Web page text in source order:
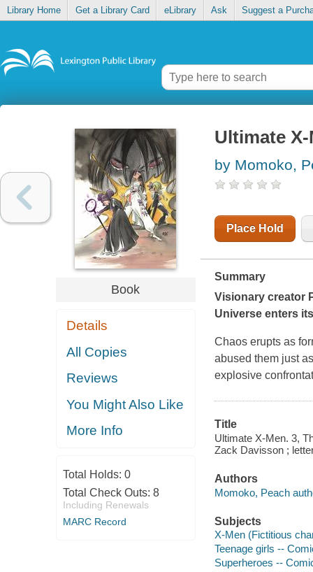
Library Home Get a Library Card eLibrary Ask Suggest a
Book
Details
All Copies
Reviews
You Might Also Like
More Info
Total Holds: 0
Total Check Outs: 8
Including Renewals
MARC Record
Ultimate
by Momoko,
Place Hold
Summary
Visionary creator
Universe enters
Chaos erupts as
abused them just
explosive
Title
Ultimate X-Men. 3,
Zack Davisson ;
Authors
Momoko, Peach
Subjects
X-Men (Fictitious
Teenage girls --
Superheroes --